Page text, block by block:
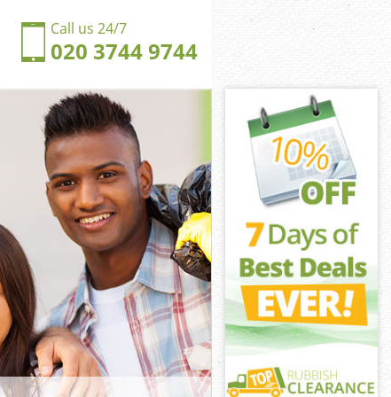
Call us 24/7
020 3744 9744
Waltham
Waltham